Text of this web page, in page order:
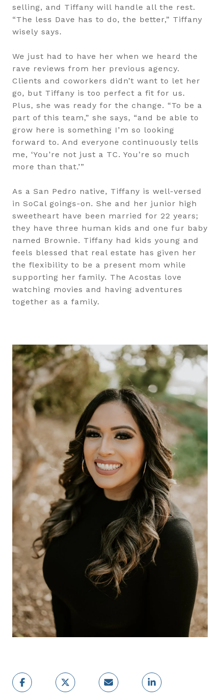
selling, and Tiffany will handle all the rest.
“The less Dave has to do, the better,” Tiffany
wisely says.
We just had to have her when we heard the
rave reviews from her previous agency.
Clients and coworkers didn’t want to let her
go, but Tiffany is too perfect a fit for us.
Plus, she was ready for the change. “To be a
part of this team,” she says, “and be able to
grow here is something I’m so looking
forward to. And everyone continuously tells
me, ‘You’re not just a TC. You’re so much
more than that.’”
As a San Pedro native, Tiffany is well-versed
in SoCal goings-on. She and her junior high
sweetheart have been married for 22 years;
they have three human kids and one fur baby
named Brownie. Tiffany had kids young and
feels blessed that real estate has given her
the flexibility to be a present mom while
supporting her family. The Acostas love
watching movies and having adventures
together as a family.